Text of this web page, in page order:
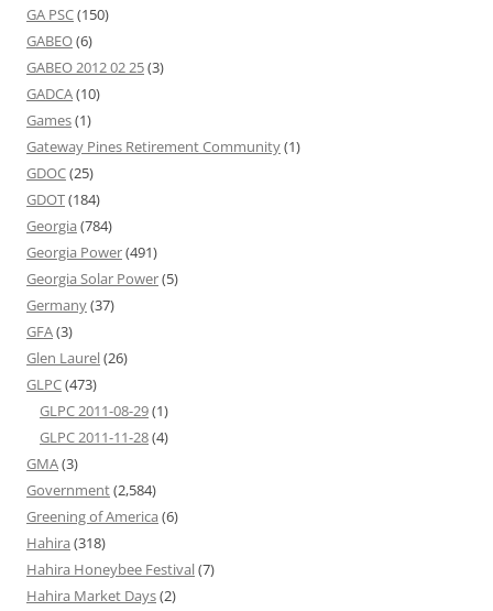
GA PSC(150)
GABEO(6)
GABEO 2012 02 25(3)
GADCA(10)
Games(1)
Gateway Pines Retirement Community(1)
GDOC(25)
GDOT(184)
Georgia (784)
Georgia Power(491)
Georgia Solar Power(5)
Germany(37)
GFA(3)
Glen Laurel(26)
GLPC(473)
GLPC 2011-08-29(1)
GLPC 2011-11-28(4)
GMA(3)
Government(2,584)
Greening of America (6)
Hahira (318)
Hahira Honeybee Festival(7)
Hahira Market Days(2)